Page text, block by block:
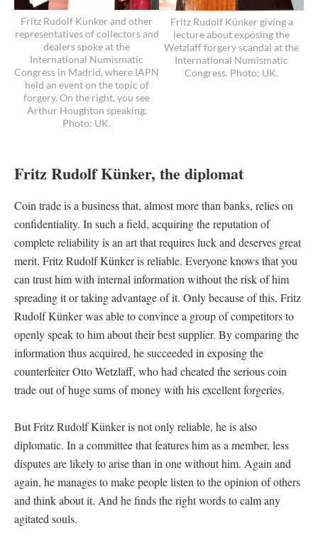
Fritz Rudolf Künker and other
representatives of collectors and
dealers spoke at the
International Numismatic
Congress in Madrid, where IAPN
held an event on the topic of
forgery. On the right, you see
Arthur Houghton speaking.
Photo: UK.
Fritz Rudolf Künker giving a
lecture about exposing the
Wetzlaff forgery scandal at the
International Numismatic
Congress. Photo: UK.
Fritz Rudolf Künker, the diplomat
Coin trade is a business that, almost more than banks, relies on
confidentiality. In such a field, acquiring the reputation of
complete reliability is an art that requires luck and deserves great
merit. Fritz Rudolf Künker is reliable. Everyone knows that you
can trust him with internal information without the risk of him
spreading it or taking advantage of it. Only because of this, Fritz
Rudolf Künker was able to convince a group of competitors to
openly speak to him about their best supplier. By comparing the
information thus acquired, he succeeded in exposing the
counterfeiter Otto Wetzlaff, who had cheated the serious coin
trade out of huge sums of money with his excellent forgeries.
But Fritz Rudolf Künker is not only reliable, he is also
diplomatic. In a committee that features him as a member, less
disputes are likely to arise than in one without him. Again and
again, he manages to make people listen to the opinion of others
and think about it. And he finds the right words to calm any
agitated souls.